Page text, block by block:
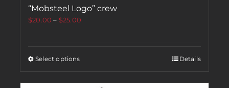
“Mobsteel Logo” crew
$20.00 – $25.00
Select options Details